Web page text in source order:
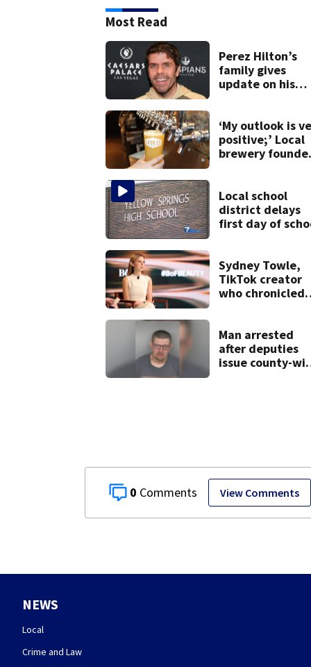
0 View Comments
Most Read
Perez Hilton’s
family gives
update on his
‘My outlook is
positive;’ Local
brewery
concerns
Local school
district delays
first day of
Sydney Towle,
TikTok creator
who chronicled
at 26
Man arrested
after deputies
issue county-
NEWS
Local
Crime and Law